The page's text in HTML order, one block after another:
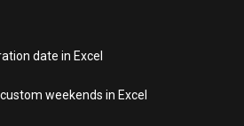
date in Excel
weekends in Excel